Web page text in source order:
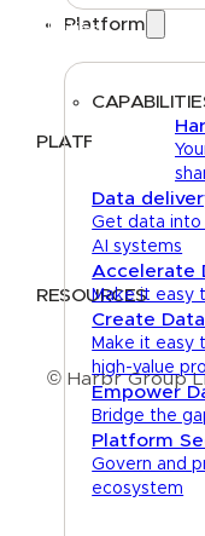
Platform
Data
Get data into
AI systems
Accelerate
Make it easy
Create
Make it easy
high-value
Empower
Bridge the
Platform
Govern and
ecosystem
Utilities
Data Providers
Health & Life
PLATFORM
Databricks
Azure
RESOURCES
Case Studies Blog
© Harbr Group
Privacy Policy
Cookie Policy